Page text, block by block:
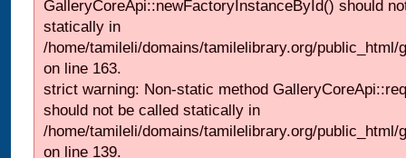
GalleryCoreApi::newFactoryInstanceById() should
statically in
/home/tamileli/domains/tamilelibrary.org/public_html/
on line 163.
strict warning: Non-static method
should not be called statically in
/home/tamileli/domains/tamilelibrary.org/
on line 139.